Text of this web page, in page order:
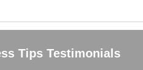
Tips Testimonials